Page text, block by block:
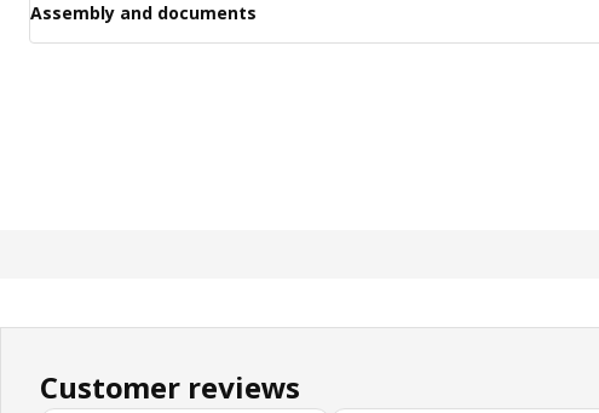
Assembly and documents
Customer reviews